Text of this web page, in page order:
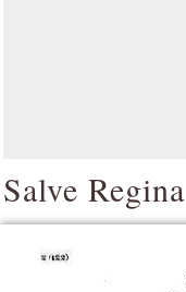
Salve Regina